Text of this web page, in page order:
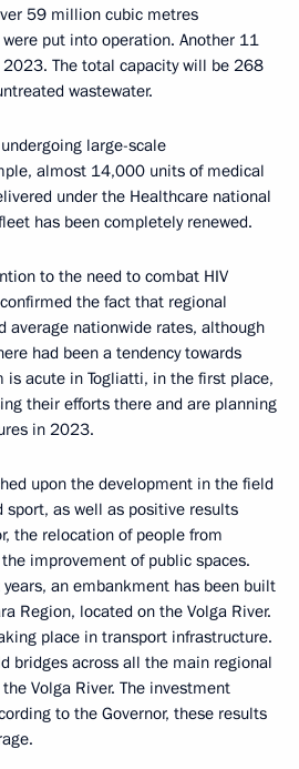
59 million cubic metres
put into operation. Another 11
The total capacity will be 268
wastewater.
large-scale
almost 14,000 units of medical
under the Healthcare national
has been completely renewed.
to the need to combat HIV
the fact that regional
average nationwide rates, although
had been a tendency towards
is acute in Togliatti, in the first place,
their efforts there and are planning
in 2023.
upon the development in the field
sport, as well as positive results
the relocation of people from
improvement of public spaces.
an embankment has been built
Region, located on the Volga River.
place in transport infrastructure.
bridges across all the main regional
Volga River. The investment
to the Governor, these results